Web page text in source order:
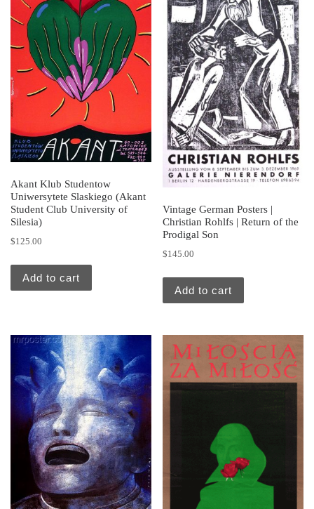
Akant Klub Studentow
Uniwersytete Slaskiego (Akant
Student Club University of
Silesia)
$125.00
Add to cart
Vintage German Posters |
Christian Rohlfs | Return of the
Prodigal Son
$145.00
Add to cart